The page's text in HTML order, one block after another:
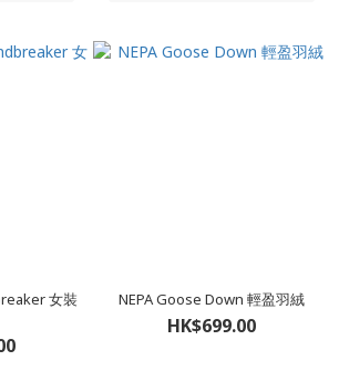
女裝
NEPA Goose Down 輕盈羽絨
HK$699.00